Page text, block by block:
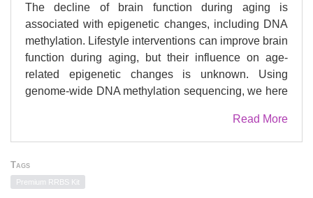
The decline of brain function during aging is
associated with epigenetic changes, including DNA
methylation. Lifestyle interventions can improve brain
function during aging, but their influence on age-
related epigenetic changes is unknown. Using
genome-wide DNA methylation sequencing, we here
counteracts age-related DNA methylation changes in
the hippocampal dentate gyrus of mice. Specifically,
induced CpG hypomethylation at target sites of the
methyl-CpG-binding protein Mecp2, which is critical
Read More
Tags
Premium RRBS Kit